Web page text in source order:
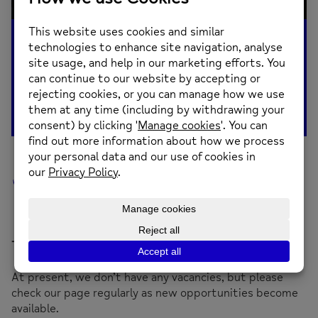
Job Vacancies
Thank you for your interest in working with us!
At present, we don’t have any vacancies, but please
check our page regularly as new opportunities become
available.